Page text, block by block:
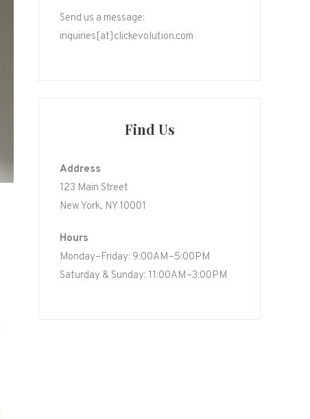
Send us a message:
inquiries[at]clickevolution.com
Find Us
Address
123 Main Street
New York, NY 10001
Hours
Monday–Friday: 9:00AM–5:00PM
Saturday & Sunday: 11:00AM–3:00PM